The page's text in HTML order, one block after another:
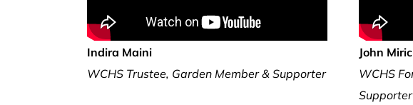
Indira Maini
WCHS Trustee, Garden Member & Supporter
John
WCHS
Supporter